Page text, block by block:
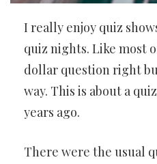
I really enjoy quiz
quiz nights. Like most
dollar question right
way. This is about a
years ago.
There were the usual